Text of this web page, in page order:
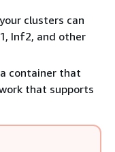
clusters can
Inf2, and other
container that
that supports